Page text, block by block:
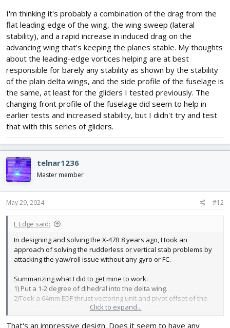
I'm thinking it's probably a combination of the drag from the
flat leading edge of the wing, the wing sweep (lateral
stability), and a rapid increase in induced drag on the
advancing wing that's keeping the planes stable. My thoughts
about the leading-edge vortices helping are at best
responsible for barely any stability as shown by the stability
of the plain delta wings, and the side profile of the fuselage is
the same, at least for the gliders I tested previously. The
changing front profile of the fuselage did seem to help in
earlier tests and increased stability, but I didn't try and test
that with this series of gliders.
telnar1236
Master member
May 29, 2024 #12
L Edge said:
In designing and solving the X-47B 8 years ago, I took an
approach of solving the rudderless or vertical stab problems by
attacking the yaw/roll issue without any gyro or FC.
Summarizing what I did to get mine to work:
1) Put a 1-2 degree of dihedral into the delta wing.
2)Took a 64mm EDF thrust vectoring unit and pivot offset of the
control pin/slot 45 degrees for proper setup of yaw for the thrust
Click to expand...
That's an impressive design. Does it seem to have any